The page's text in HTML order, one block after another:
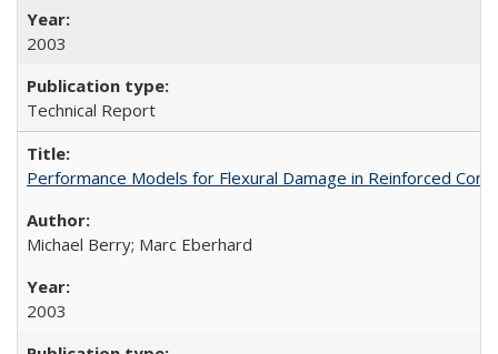
2003
Technical Report
Performance Models for Flexural Damage in Reinforced
Michael Berry; Marc Eberhard
2003